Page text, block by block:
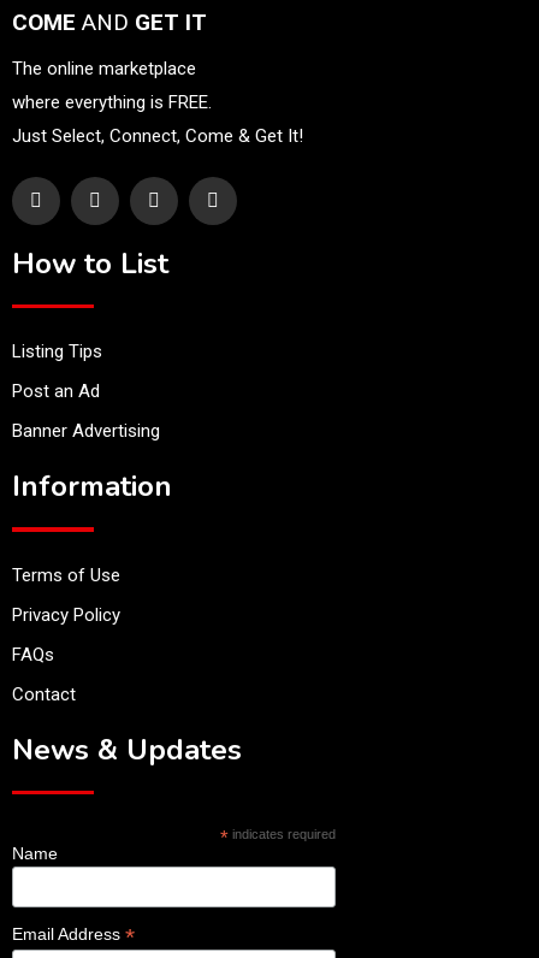
COME AND GET IT
The online marketplace
where everything is FREE.
Just Select, Connect, Come & Get It!
How to List
Listing Tips
Post an Ad
Banner Advertising
Information
Terms of Use
Privacy Policy
FAQs
Contact
News & Updates
*indicates required
Name
Email Address *